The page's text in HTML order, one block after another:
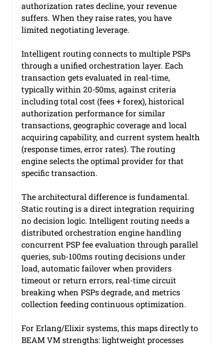
authorization rates decline, your revenue
suffers. When they raise rates, you have
limited negotiating leverage.
Intelligent routing connects to multiple PSPs
through a unified orchestration layer. Each
transaction gets evaluated in real-time,
typically within 20-50ms, against criteria
including total cost (fees + forex), historical
authorization performance for similar
transactions, geographic coverage and local
acquiring capability, and current system health
(response times, error rates). The routing
engine selects the optimal provider for that
specific transaction.
The architectural difference is fundamental.
Static routing is a direct integration requiring
no decision logic. Intelligent routing needs a
distributed orchestration engine handling
concurrent PSP fee evaluation through parallel
queries, sub-100ms routing decisions under
load, automatic failover when providers
timeout or return errors, real-time circuit
breaking when PSPs degrade, and metrics
collection feeding continuous optimization.
For Erlang/Elixir systems, this maps directly to
BEAM VM strengths: lightweight processes